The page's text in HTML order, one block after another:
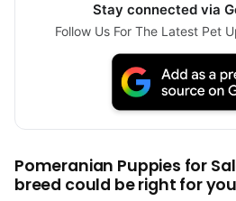
Stay connected via
Follow Us For The Latest Pet
Pomeranian Puppies for
breed could be right for